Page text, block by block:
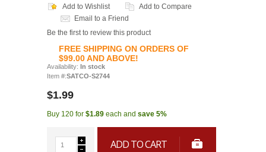
Add to Wishlist
Add to Compare
Email to a Friend
Be the first to review this product
FREE SHIPPING ON ORDERS OF
$99.00 AND ABOVE!
Availability: In stock
Item #:SATCO-S2744
$1.99
Buy 120 for $1.89 each and save 5%
ADD TO CART